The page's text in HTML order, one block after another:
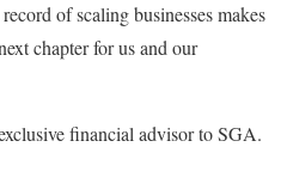
of scaling businesses makes
chapter for us and our
financial advisor to SGA.